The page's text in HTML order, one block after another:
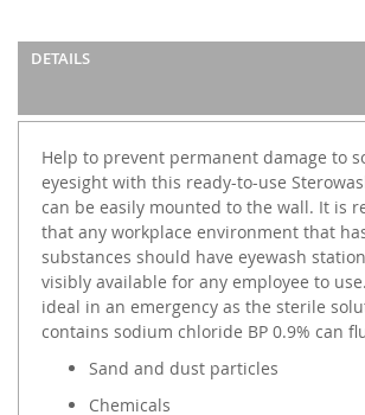
DETAILS
Help to prevent permanent damage to
eyesight with this ready-to-use
can be easily mounted to the wall. It is
that any workplace environment that
substances should have eyewash
visibly available for any employee to
ideal in an emergency as the sterile
contains sodium chloride BP 0.9% can
Sand and dust particles
Chemicals